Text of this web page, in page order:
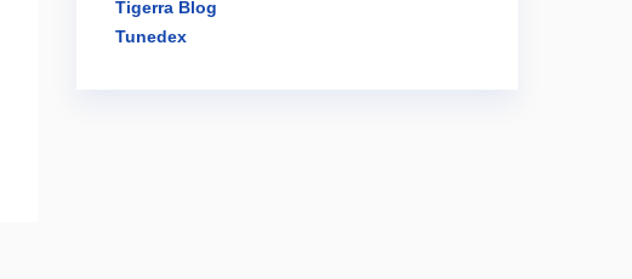
Tigerra Blog
Tunedex